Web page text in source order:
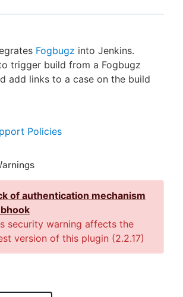
to CloudBees or returning.
Fogbugz into Jenkins.
trigger build from a Fogbugz
add links to a case on the build
Policies
of authentication mechanism
security warning affects the
version of this plugin (2.2.17)